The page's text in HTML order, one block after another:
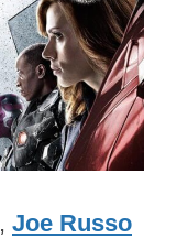
, Joe Russo